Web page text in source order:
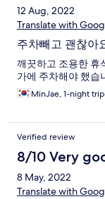
12 Aug, 2022
Translate with
주차빼고 괜찮아
깨끗하고 조용한 휴
가에 주차해야 했습
MinJae, 1-night trip
Verified review
8/10 Very
8 May, 2022
Translate with